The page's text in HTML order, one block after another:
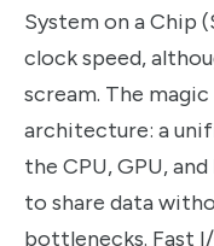
System on a Chip
clock speed,
scream. The
architecture: a
the CPU, GPU,
to share data
bottlenecks. Fast